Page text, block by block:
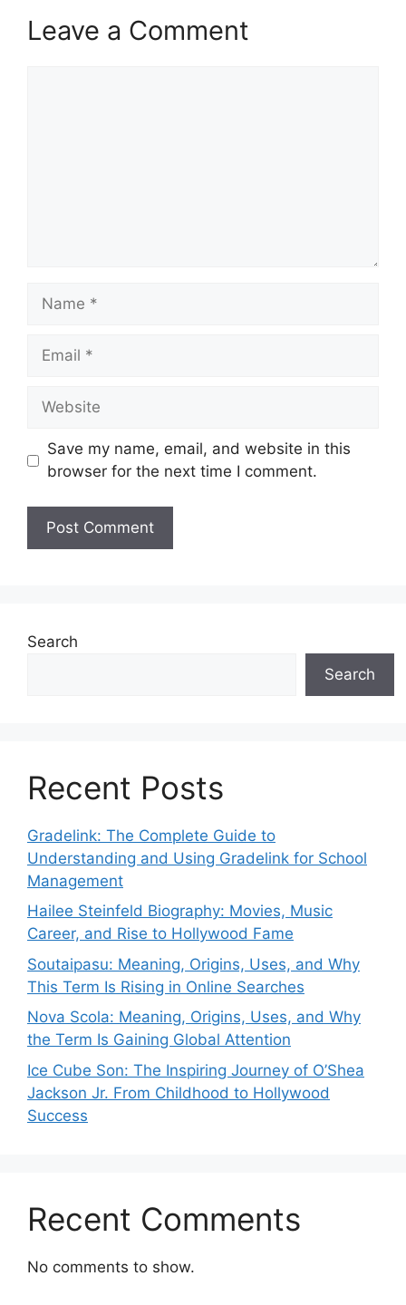
Leave a Comment
Name
Email
Website
Save my name, email, and website in this
browser for the next time I comment.
Search
Search
Recent Posts
Gradelink: The Complete Guide to
Understanding and Using Gradelink for School
Management
Hailee Steinfeld Biography: Movies, Music
Career, and Rise to Hollywood Fame
Soutaipasu: Meaning, Origins, Uses, and Why
This Term Is Rising in Online Searches
Nova Scola: Meaning, Origins, Uses, and Why
the Term Is Gaining Global Attention
Ice Cube Son: The Inspiring Journey of O’Shea
Jackson Jr. From Childhood to Hollywood
Success
Recent Comments
No comments to show.